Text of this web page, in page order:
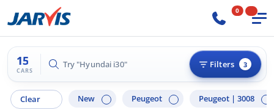
0
15
CARS
Try "Hyundai i30" Filters 3
Clear New Peugeot Peugeot | 3008